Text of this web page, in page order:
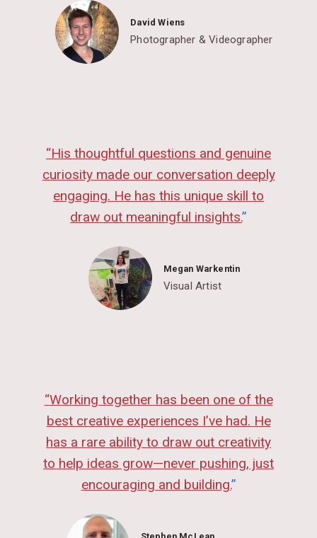
David Wiens
Photographer & Videographer
“His thoughtful questions and genuine
curiosity made our conversation deeply
engaging. He has this unique skill to
draw out meaningful insights.”
Megan Warkentin
Visual Artist
“Working together has been one of the
best creative experiences I’ve had. He
has a rare ability to draw out creativity
to help ideas grow—never pushing, just
encouraging and building.”
Stephen McLean